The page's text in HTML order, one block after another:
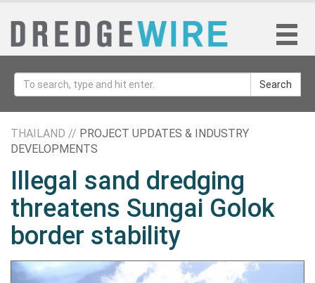
Search
THAILAND // PROJECT UPDATES & INDUSTRY
DEVELOPMENTS
Illegal sand dredging
threatens Sungai Golok
border stability